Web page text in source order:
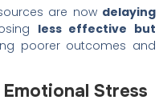
are now delaying
less effective but
poorer outcomes and
Stress